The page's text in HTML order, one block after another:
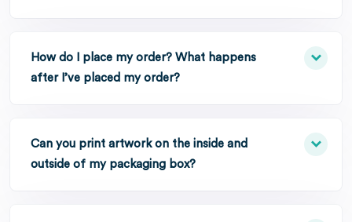
How do I place my order? What happens
after I’ve placed my order?
Can you print artwork on the inside and
outside of my packaging box?